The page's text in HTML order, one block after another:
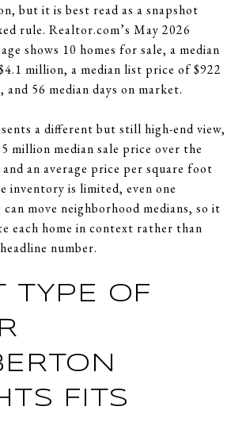
but it is best read as a snapshot
rule. Realtor.com’s May 2026
shows 10 homes for sale, a median
million, a median list price of $922
56 median days on market.
a different but still high-end view,
million median sale price over the
an average price per square foot
inventory is limited, even one
move neighborhood medians, so it
each home in context rather than
number.
TYPE OF
FITS